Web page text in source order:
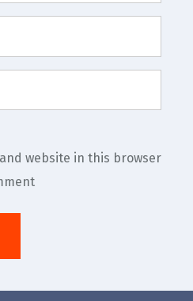
website in this browser